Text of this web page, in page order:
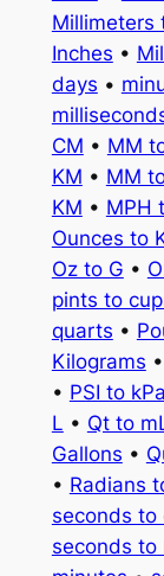
Millimeters
Inches •
days •
CM • MM
KM • MM
KM • MPH
Ounces to
Oz to G •
pints to
quarts •
Kilograms •
• PSI to kPa
L • Qt to
Gallons •
• Radians
seconds to
seconds to